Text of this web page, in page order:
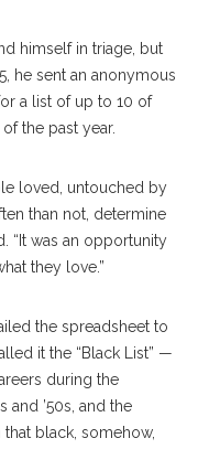
himself in triage, but
he sent an anonymous
a list of up to 10 of
the past year.
loved, untouched by
than not, determine
“It was an opportunity
they love.”
the spreadsheet to
it the “Black List” —
during the
and ’50s, and the
black, somehow,